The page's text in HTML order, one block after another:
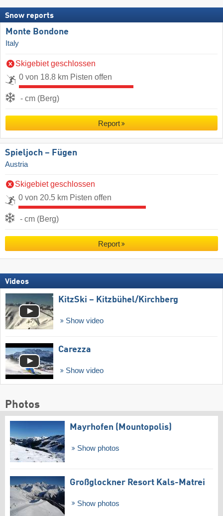
Snow reports
Monte Bondone
Italy
Skigebiet geschlossen
0 von 18.8 km Pisten offen
- cm (Berg)
Report
Spieljoch – Fügen
Austria
Skigebiet geschlossen
0 von 20.5 km Pisten offen
- cm (Berg)
Report
Videos
KitzSki – Kitzbühel/​Kirchberg
Show video
Carezza
Show video
Photos
Mayrhofen (Mountopolis)
Show photos
Großglockner Resort Kals-Matrei
Show photos